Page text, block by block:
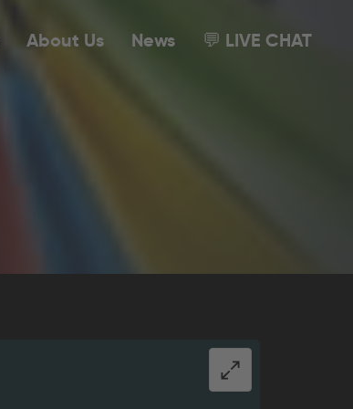
About Us News 💬 LIVE CHAT